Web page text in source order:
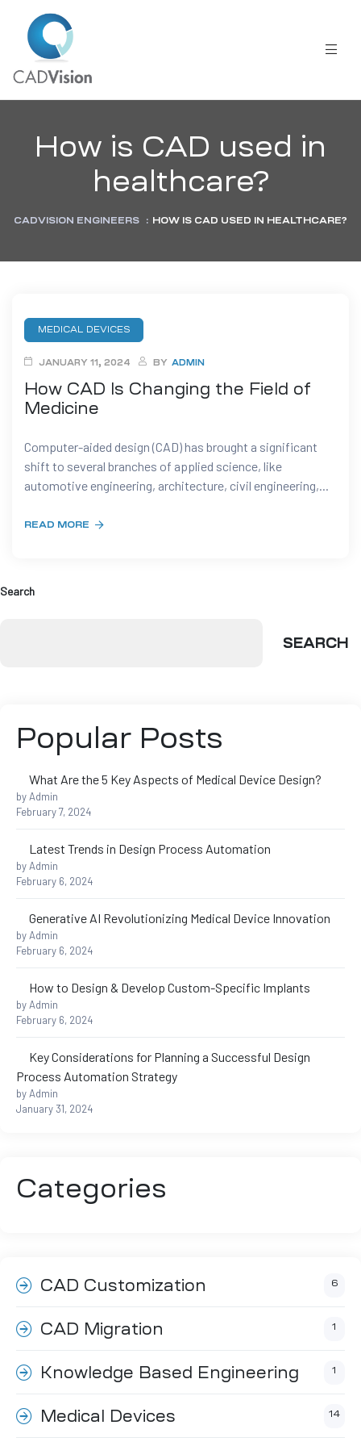
How is CAD used in
healthcare?
CADVISION ENGINEERS : HOW IS CAD USED IN HEALTHCARE?
MEDICAL DEVICES
How CAD Is Changing the Field of
Medicine
JANUARY 11, 2024 BY ADMIN
Computer-aided design (CAD) has brought a significant
shift to several branches of applied science, like
automotive engineering, architecture, civil engineering,...
READ MORE
Search
SEARCH
Popular Posts
What Are the 5 Key Aspects of Medical Device Design?
by Admin
February 7, 2024
Latest Trends in Design Process Automation
by Admin
February 6, 2024
Generative AI Revolutionizing Medical Device Innovation
by Admin
February 6, 2024
How to Design & Develop Custom-Specific Implants
by Admin
February 6, 2024
Key Considerations for Planning a Successful Design
Process Automation Strategy
by Admin
January 31, 2024
Categories
CAD Customization 6
CAD Migration 1
Knowledge Based Engineering 1
Medical Devices 14